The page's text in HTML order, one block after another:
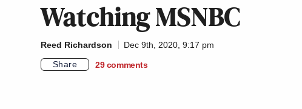
Watching MSNBC
Reed Richardson
Dec 9th, 2020, 9:17 pm
Share
29 comments